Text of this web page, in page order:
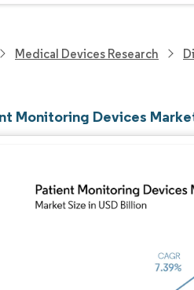
Medical Devices Research
Monitoring Devices